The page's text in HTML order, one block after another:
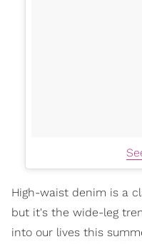
High-waist denim is a
but it's the wide-leg
into our lives this